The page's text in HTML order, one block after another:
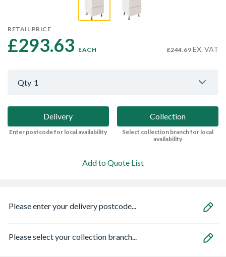
RETAIL PRICE
£293.63 EACH £244.69 EX. VAT
Qty 1
Delivery
Enter postcode for local availability
Collection
Select collection branch for local
availability
Add to Quote List
Please enter your delivery postcode...
Please select your collection branch...